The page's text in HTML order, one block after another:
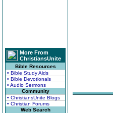
More From
ChristiansUnite
Bible Resources
• Bible Study Aids
• Bible Devotionals
• Audio Sermons
Community
• ChristiansUnite Blogs
• Christian Forums
Web Search